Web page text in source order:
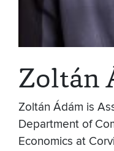
Zoltán
Zoltán Ádám is
Department of
Economics at